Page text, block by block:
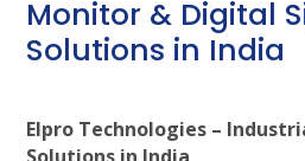
Monitor & Digital
Solutions in India
Elpro Technologies –